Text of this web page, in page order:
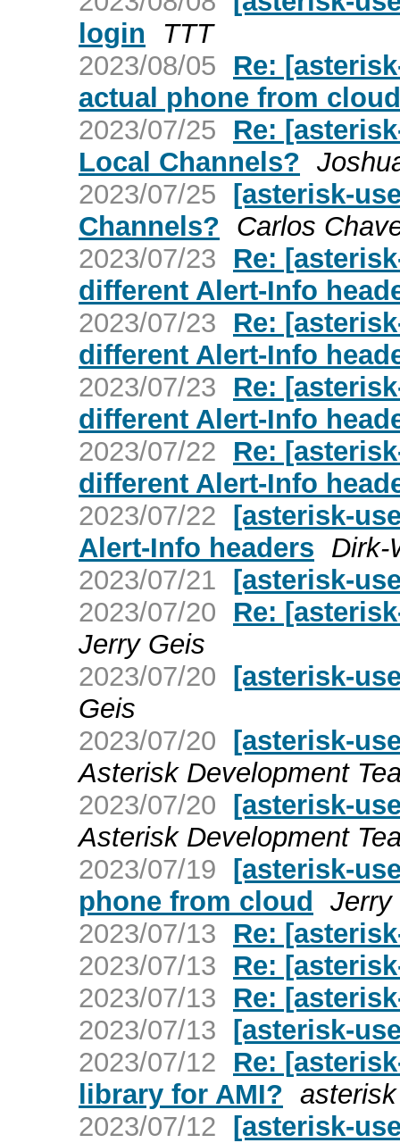
login
TTT
2023/08/05
Re:
actual phone from cloud
2023/07/25
Re:
Local Channels?
2023/07/25 [asterisk-
Channels? Carlos
2023/07/23
Re:
different Alert-Info
2023/07/23
Re:
different Alert-Info
2023/07/23
Re:
different Alert-Info
2023/07/22
Re:
different Alert-Info
2023/07/22 [asterisk-
Alert-Info headers Dirk-
2023/07/21 [asterisk-
2023/07/20
Re:
Jerry Geis
2023/07/20 [asterisk-
Geis
2023/07/20 [asterisk-
Asterisk Development
2023/07/20 [asterisk-
Asterisk Development
2023/07/19 [asterisk-
phone from cloud Jerry
2023/07/13
Re:
2023/07/13
Re:
2023/07/13
Re:
2023/07/13 [asterisk-
2023/07/12
Re:
library for AMI? asterisk
2023/07/12 [asterisk-